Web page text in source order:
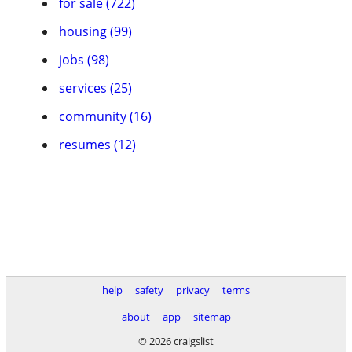
housing (99)
jobs (98)
services (25)
community (16)
resumes (12)
help safety privacy
terms
about
app
sitemap
© 2026 craigslist